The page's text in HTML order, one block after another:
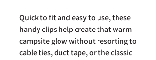
Quick to fit and easy to use, these
handy clips help create that warm
campsite glow without resorting to
cable ties, duct tape, or the classic